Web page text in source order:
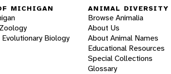
MICHIGAN
Biology
ANIMAL DIVERSITY
Browse Animalia
About Us
About Animal Names
Educational Resources
Special Collections
Glossary